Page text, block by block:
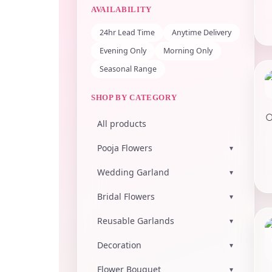
AVAILABILITY
24hr Lead Time
Anytime Delivery
Evening Only
Morning Only
Seasonal Range
SHOP BY CATEGORY
All products
Pooja Flowers ▾
Wedding Garland ▾
Bridal Flowers ▾
Reusable Garlands ▾
Decoration ▾
Flower Bouquet ▾